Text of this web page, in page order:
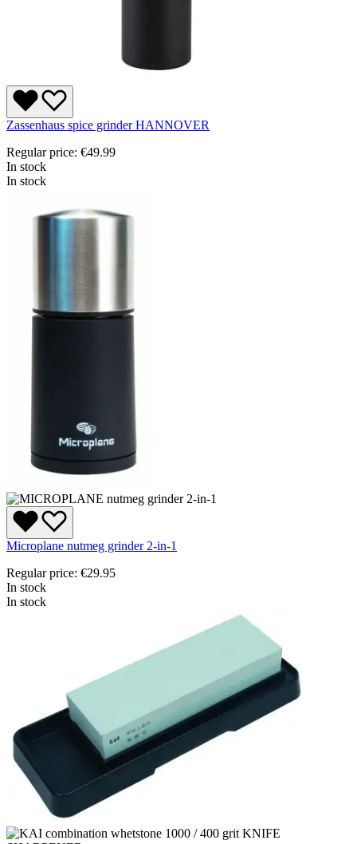
Zassenhaus spice grinder HANNOVER
Regular price: €49.99
In stock
In stock
Microplane nutmeg grinder 2-in-1
Regular price: €29.95
In stock
In stock